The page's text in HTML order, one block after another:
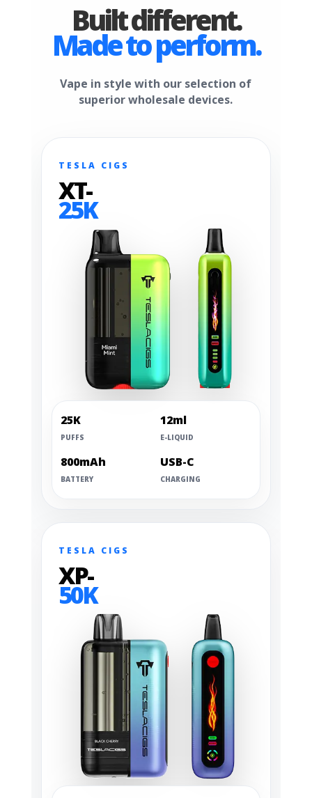
Built different.
Made to perform.
Vape in style with our selection of
superior wholesale devices.
TESLA CIGS
XT-
25K
25K
PUFFS
12ml
E-LIQUID
800mAh
BATTERY
USB-C
CHARGING
TESLA CIGS
XP-
50K